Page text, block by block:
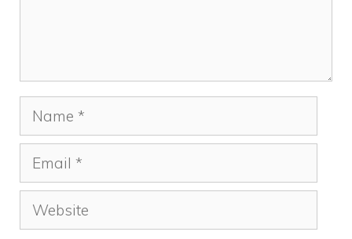
Name
Email
Website